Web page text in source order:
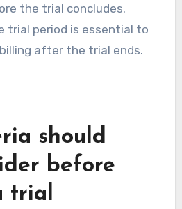
the trial concludes.
trial period is essential to
after the trial ends.
should
before
trial